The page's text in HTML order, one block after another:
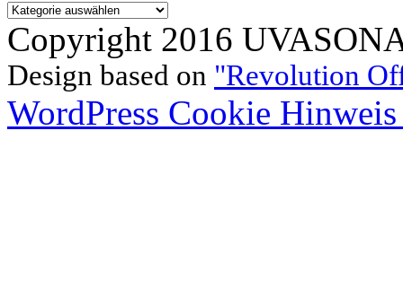
Kategorien
Copyright 2016
Design based on "Revolution
WordPress Cookie